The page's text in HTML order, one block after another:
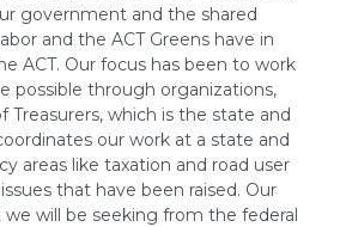
government and the shared
and the ACT Greens have in
ACT. Our focus has been to work
possible through organizations,
Treasurers, which is the state and
our work at a state and
areas like taxation and road user
that have been raised. Our
we will be seeking from the federal